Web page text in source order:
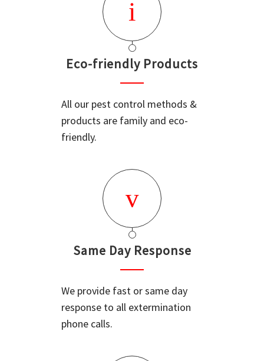
Eco-friendly Products
All our pest control methods &
products are family and eco-
friendly.
Same Day Response
We provide fast or same day
response to all extermination
phone calls.